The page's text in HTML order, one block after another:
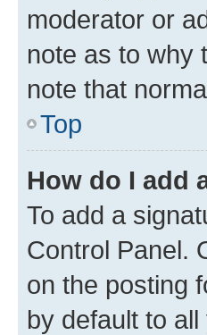
moderator or
note as to why
note that
Top
How do I add
To add a
Control Panel.
on the posting
by default to